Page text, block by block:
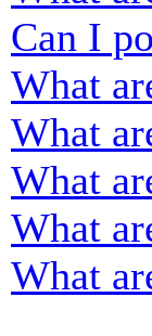
Can I
What
What
What
What
What